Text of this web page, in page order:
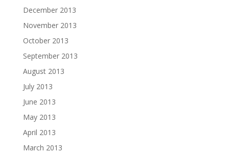
December 2013
November 2013
October 2013
September 2013
August 2013
July 2013
June 2013
May 2013
April 2013
March 2013